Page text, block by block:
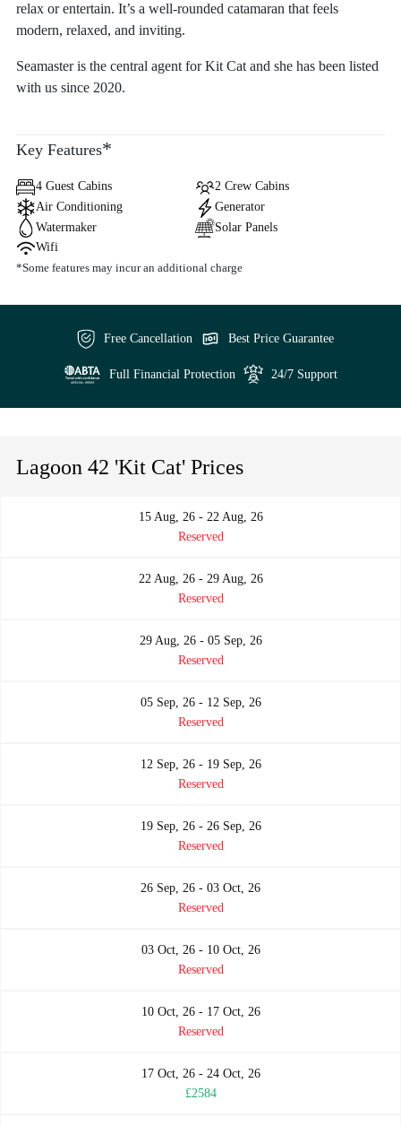
relax or entertain. It’s a well-rounded catamaran that feels
modern, relaxed, and inviting.
Seamaster is the central agent for Kit Cat and she has been listed
with us since 2020.
Key Features*
4 Guest Cabins
2 Crew Cabins
Air Conditioning
Generator
Watermaker
Solar Panels
Wifi
*Some features may incur an additional charge
Free Cancellation Best Price Guarantee
Full Financial Protection 24/7 Support
Lagoon 42 'Kit Cat' Prices
15 Aug, 26 - 22 Aug, 26
Reserved
22 Aug, 26 - 29 Aug, 26
Reserved
29 Aug, 26 - 05 Sep, 26
Reserved
05 Sep, 26 - 12 Sep, 26
Reserved
12 Sep, 26 - 19 Sep, 26
Reserved
19 Sep, 26 - 26 Sep, 26
Reserved
26 Sep, 26 - 03 Oct, 26
Reserved
03 Oct, 26 - 10 Oct, 26
Reserved
10 Oct, 26 - 17 Oct, 26
Reserved
17 Oct, 26 - 24 Oct, 26
£2584